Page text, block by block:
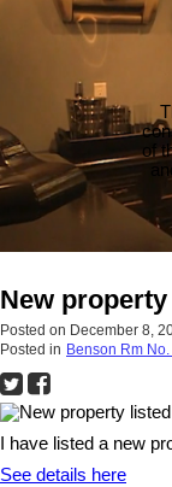
of
New
Posted on December 8,
Posted in Benson Rm
I have listed a new
See details here